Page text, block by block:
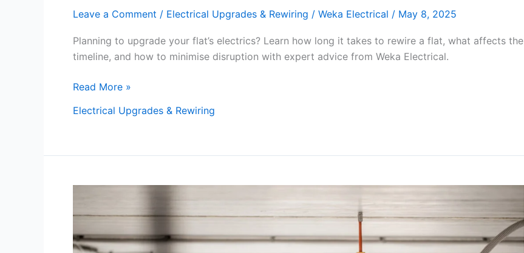
Leave a Comment / Electrical Upgrades & Rewiring / Weka Electrical / May 8, 2025
Planning to upgrade your flat’s electrics? Learn how long it takes to rewire a flat, what affects the
timeline, and how to minimise disruption with expert advice from Weka Electrical.
Read More »
Electrical Upgrades & Rewiring
It